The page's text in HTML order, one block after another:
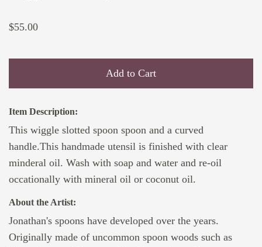
$55.00
Add to Cart
Item Description:
This wiggle slotted spoon spoon and a curved
handle.This handmade utensil is finished with clear
minderal oil. Wash with soap and water and re-oil
occationally with mineral oil or coconut oil.
About the Artist:
Jonathan's spoons have developed over the years.
Originally made of uncommon spoon woods such as